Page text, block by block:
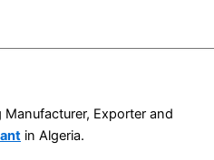
Manufacturer, Exporter and
in Algeria.